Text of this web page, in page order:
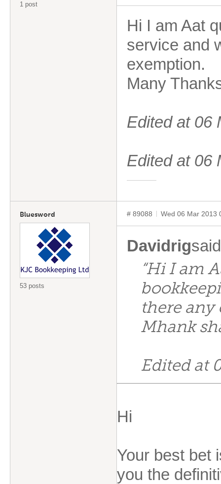
1 post
Hi I am Aat
service and
exemption.
Many
Edited at 06
Edited at 06
Bluesword
53 posts
# 89088 Wed 06 Mar 2013
Davidrig
“Hi I am
there any
Mhank
Edited at
Hi
Your best bet
you the